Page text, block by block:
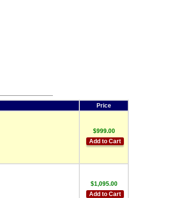
Price
$999.00
Add to Cart
$1,095.00
Add to Cart